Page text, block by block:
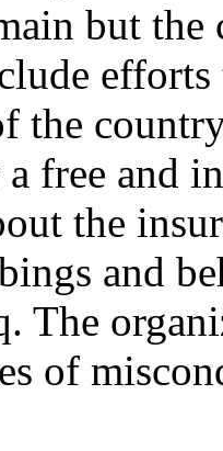
but
the
free and
the
and
The
of